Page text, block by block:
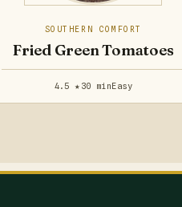
SOUTHERN COMFORT
Fried Green Tomatoes
4.5 ★ 30 minEasy